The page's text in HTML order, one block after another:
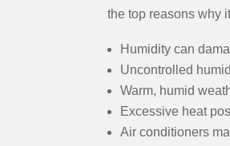
the top reasons why
Humidity can
Uncontrolled
Warm, humid
Excessive heat
Air conditioners